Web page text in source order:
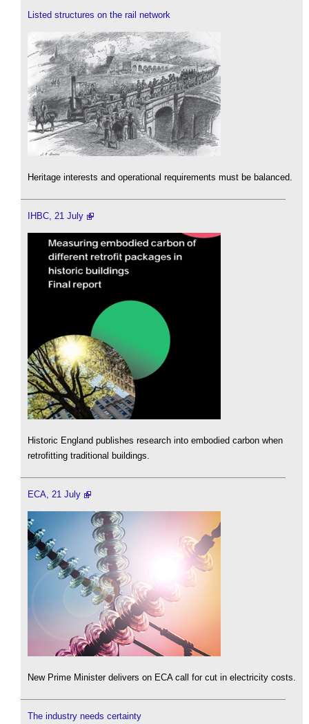
Listed structures on the rail network
Heritage interests and operational requirements must be balanced.
IHBC, 21 July
Historic England publishes research into embodied carbon when
retrofitting traditional buildings.
ECA, 21 July
New Prime Minister delivers on ECA call for cut in electricity costs.
The industry needs certainty